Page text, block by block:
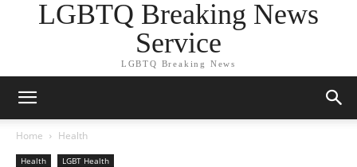
LGBTQ Breaking News
Service
LGBTQ Breaking News
Home Health
Health LGBT Health